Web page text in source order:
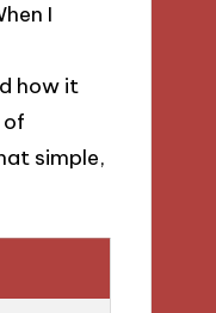
I
how it
of
simple,